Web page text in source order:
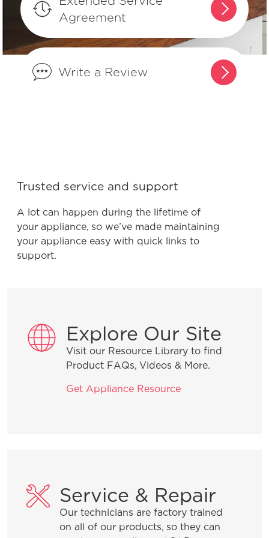
results?
What is the difference between
integrated controls and controls that
are on the front of the dishwasher?
What is the best way to load my
dishwasher to optimize my cleaning
performance?
Installation Tips
Why is water in the dishwasher after it
Product Troubleshooting
How do I set the child lock feature?
Agreement
Write a Review
Trusted service and support
A lot can happen during the lifetime of
your appliance, so we’ve made maintaining
your appliance easy with quick links to
support.
Explore Our Site
Visit our Resource Library to find
Product FAQs, Videos & More.
Get Appliance Resource
Service & Repair
Our technicians are factory trained
on all of our products, so they can